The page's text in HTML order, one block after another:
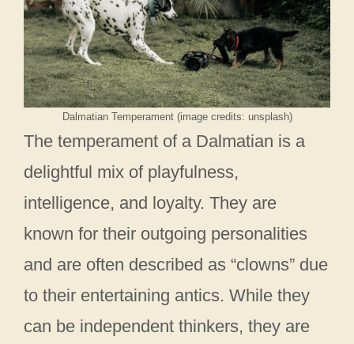
Dalmatian Temperament (image credits: unsplash)
The temperament of a Dalmatian is a
delightful mix of playfulness,
intelligence, and loyalty. They are
known for their outgoing personalities
and are often described as “clowns” due
to their entertaining antics. While they
can be independent thinkers, they are